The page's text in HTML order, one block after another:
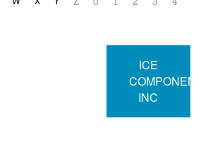
Z 0 1 2 3
4
ICE
INC